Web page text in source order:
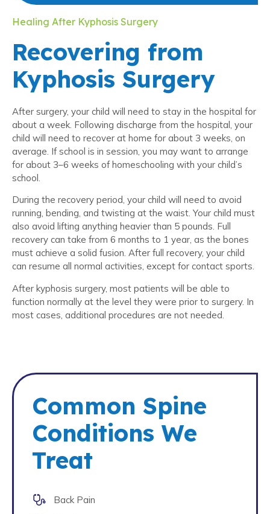
Healing After Kyphosis Surgery
Recovering from
Kyphosis Surgery
After surgery, your child will need to stay in the hospital for
about a week. Following discharge from the hospital, your
child will need to recover at home for about 3 weeks, on
average. If school is in session, you may want to arrange
for about 3–6 weeks of homeschooling with your child’s
school.
During the recovery period, your child will need to avoid
running, bending, and twisting at the waist. Your child must
also avoid lifting anything heavier than 5 pounds. Full
recovery can take from 6 months to 1 year, as the bones
must achieve a solid fusion. After full recovery, your child
can resume all normal activities, except for contact sports.
After kyphosis surgery, most patients will be able to
function normally at the level they were prior to surgery. In
most cases, additional procedures are not needed.
Common Spine
Conditions We
Treat
Back Pain